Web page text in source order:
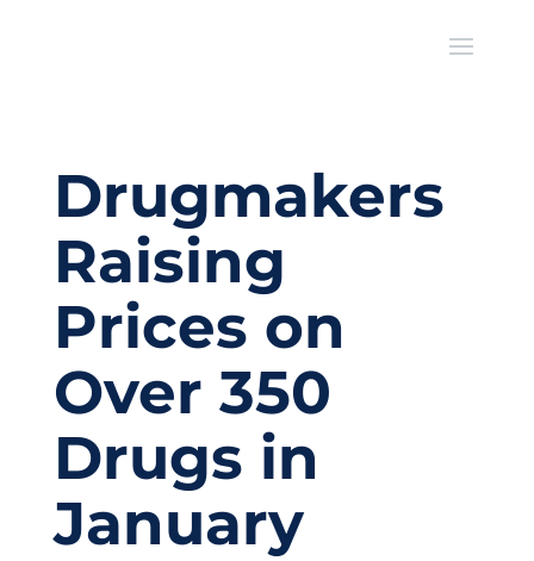
Drugmakers
Raising
Prices on
Over 350
Drugs in
January